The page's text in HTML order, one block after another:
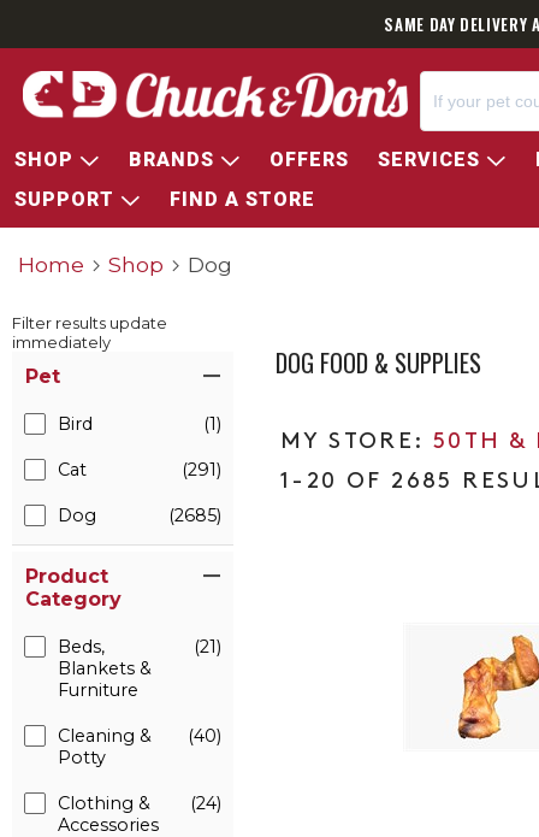
SAME DAY
SHOP BRANDS OFFERS SERVICES
SUPPORT
FIND A STORE
Home Shop Dog
Filter results update
immediately
Pet
Bird (1)
Cat (291)
Dog (2685)
Product
Category
Beds,
Blankets &
Furniture
(21)
Cleaning &
Potty
(40)
Clothing &
Accessories
(24)
DOG FOOD & SUPPLIES
50TH &
1-20 OF 2685